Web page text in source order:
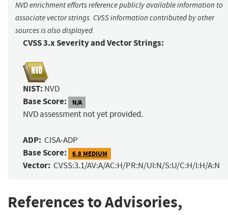
NVD enrichment efforts reference publicly available information to
associate vector strings. CVSS information contributed by other
sources is also displayed.
CVSS 3.x Severity and Vector Strings:
NIST: NVD
Base Score: N/A
NVD assessment not yet provided.
ADP: CISA-ADP
Base Score: 6.8 MEDIUM
Vector: CVSS:3.1/AV:A/AC:H/PR:N/UI:N/S:U/C:H/I:H/A:N
References to Advisories,